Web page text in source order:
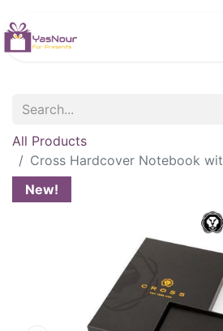
All Products
Cross Hardcover Notebook
New!